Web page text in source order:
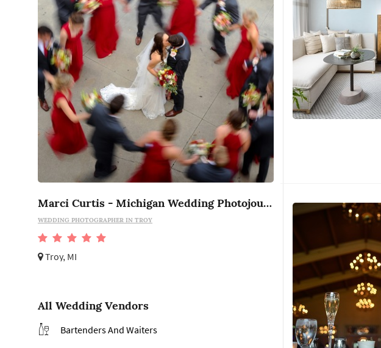
Marci Curtis - Michigan Wedding Photojournalist
WEDDING PHOTOGRAPHER IN TROY
Troy, MI
All Wedding Vendors
Bartenders And Waiters